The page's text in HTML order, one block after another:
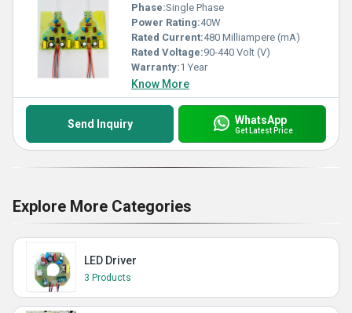
Phase:Single Phase
Power Rating:40W
Rated Current:480 Milliampere (mA)
Rated Voltage:90-440 Volt (V)
Warranty:1 Year
Know More
Send Inquiry WhatsApp
Get Latest Price
Explore More Categories
LED Driver
3 Products